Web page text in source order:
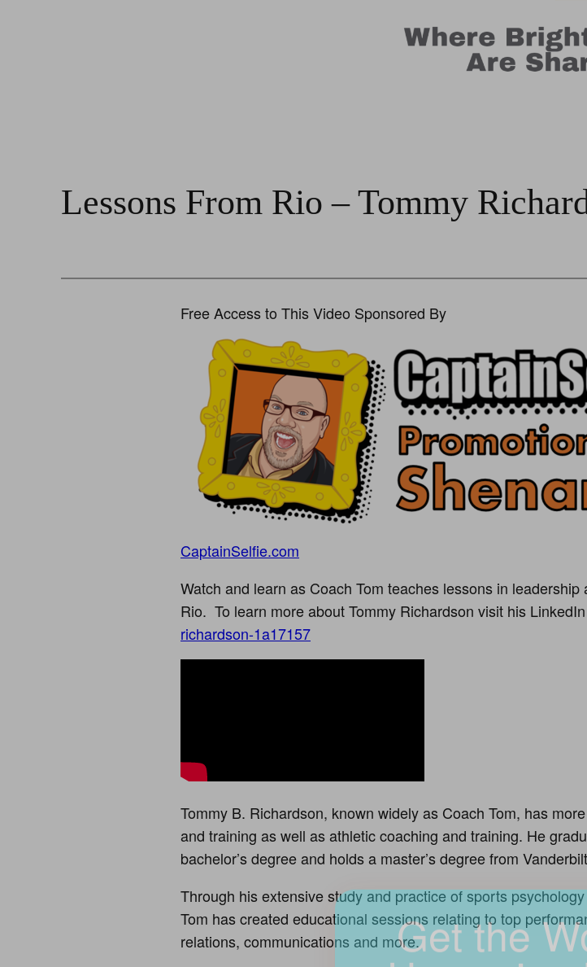
Lessons From Rio – Tommy
Free Access to This Video Sponsored By
CaptainSelfie.com
Watch and learn as Coach Tom teaches lessons in
Rio. To learn more about Tommy Richardson visit his
richardson-1a17157
Tommy B. Richardson, known widely as Coach Tom, has
and training as well as athletic coaching and training. He
bachelor’s degree and holds a master’s degree from
Through his extensive study and practice of sports
Tom has created educational sessions relating to top
relations, communications and more.
Get the
Upcoming
Want to be the first to know
Join our